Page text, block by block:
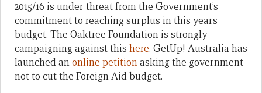
2015/16 is under threat from the Government’s
commitment to reaching surplus in this years
budget. The Oaktree Foundation is strongly
campaigning against this here. GetUp! Australia has
launched anonline petitionasking the government
not to cut the Foreign Aid budget.